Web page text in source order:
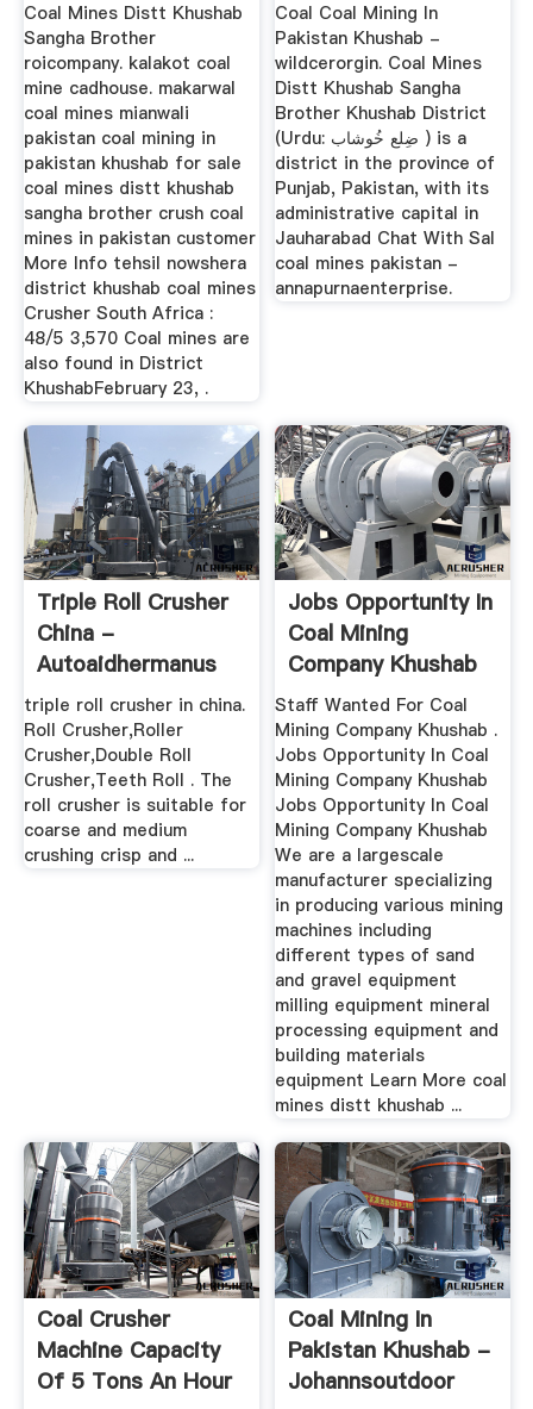
Coal Mines Distt Khushab
Sangha Brother
roicompany. kalakot coal
mine cadhouse. makarwal
coal mines mianwali
pakistan coal mining in
pakistan khushab for sale
coal mines distt khushab
sangha brother crush coal
mines in pakistan customer
More Info tehsil nowshera
district khushab coal mines
Crusher South Africa :
48/5 3,570 Coal mines are
also found in District
KhushabFebruary 23, .
Coal Coal Mining In
Pakistan Khushab -
wildcerorgin. Coal Mines
Distt Khushab Sangha
Brother Khushab District
(Urdu: ضِلع خُوشاب ) is a
district in the province of
Punjab, Pakistan, with its
administrative capital in
Jauharabad Chat With Sal
coal mines pakistan -
annapurnaenterprise.
Triple Roll Crusher
China -
Autoaidhermanus
triple roll crusher in china.
Roll Crusher,Roller
Crusher,Double Roll
Crusher,Teeth Roll . The
roll crusher is suitable for
coarse and medium
crushing crisp and ...
Jobs Opportunity In
Coal Mining
Company Khushab
Staff Wanted For Coal
Mining Company Khushab .
Jobs Opportunity In Coal
Mining Company Khushab
Jobs Opportunity In Coal
Mining Company Khushab
We are a largescale
manufacturer specializing
in producing various mining
machines including
different types of sand
and gravel equipment
milling equipment mineral
processing equipment and
building materials
equipment Learn More coal
mines distt khushab ...
Coal Crusher
Machine Capacity
Of 5 Tons An Hour
Coal Mining In
Pakistan Khushab -
Johannsoutdoor